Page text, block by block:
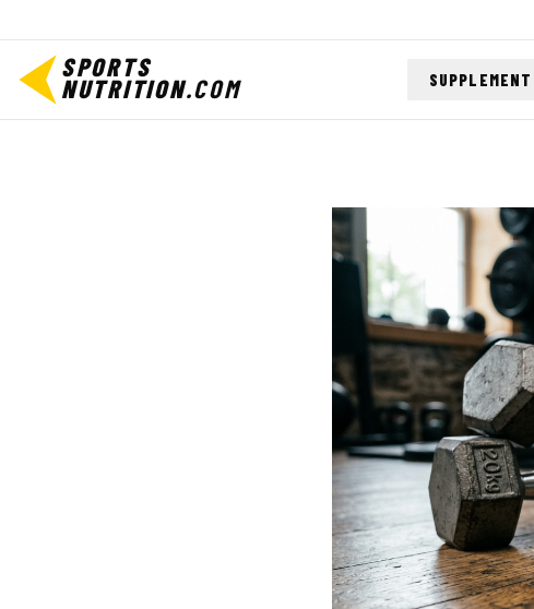
SPORTS
NUTRITION.COM